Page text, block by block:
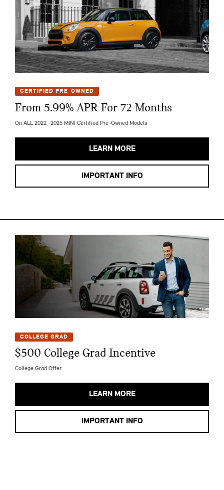
CERTIFIED PRE-OWNED
From 5.99% APR For 72 Months
On ALL 2022 -2025 MINI Certified Pre-Owned Models
LEARN MORE
IMPORTANT INFO
COLLEGE GRAD
$500 College Grad Incentive
College Grad Offer
LEARN MORE
IMPORTANT INFO